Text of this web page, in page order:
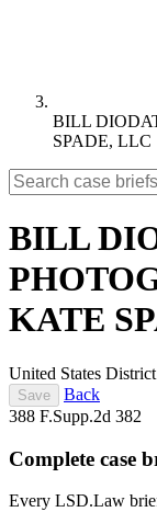
BILL
SPADE, LLC
BILL
KATE
United States
Save
Back
388 F.Supp.2d 382
Complete case
Every LSD.Law